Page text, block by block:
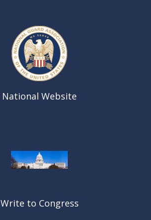
National Website
Write to Congress